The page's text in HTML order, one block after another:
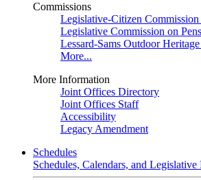
Commissions
Legislative-Citizen
Legislative Commission on
Lessard-Sams Outdoor
More...
More Information
Joint Offices Directory
Joint Offices Staff
Accessibility
Legacy Amendment
Schedules
Schedules, Calendars, and Legislative